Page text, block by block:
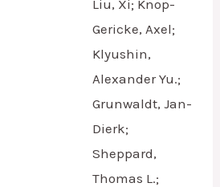
Liu, Xi; Knop-
Gericke, Axel;
Klyushin,
Alexander Yu.;
Grunwaldt, Jan-
Dierk;
Sheppard,
Thomas L.;